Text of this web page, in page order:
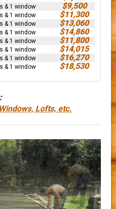
& 1 window
$9,500
& 1 window
$11,300
& 1 window
$13,060
& 1 window
$14,860
& 1 window
$11,800
& 1 window
$14,015
& 1 window
$16,270
& 1 window $18,530
Lofts, etc.